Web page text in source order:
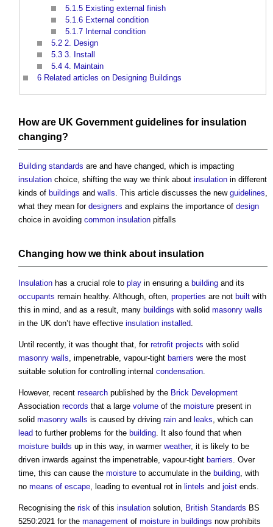
5.1.5 Existing external finish
5.1.6 External condition
5.1.7 Internal condition
5.2 2. Design
5.3 3. Install
5.4 4. Maintain
6 Related articles on Designing Buildings
How are UK Government guidelines for insulation
changing?
Building standards are and have changed, which is impacting
insulation choice, shifting the way we think about insulation in different
kinds of buildings and walls. This article discusses the new guidelines,
what they mean for designers and explains the importance of design
choice in avoiding common insulation pitfalls
Changing how we think about insulation
Insulation has a crucial role to play in ensuring a building and its
occupants remain healthy. Although, often, properties are not built with
this in mind, and as a result, many buildings with solid masonry walls
in the UK don’t have effective insulation installed.
Until recently, it was thought that, for retrofit projects with solid
masonry walls, impenetrable, vapour-tight barriers were the most
suitable solution for controlling internal condensation.
However, recent research published by the Brick Development
Association records that a large volume of the moisture present in
solid masonry walls is caused by driving rain and leaks, which can
lead to further problems for the building. It also found that when
moisture builds up in this way, in warmer weather, it is likely to be
driven inwards against the impenetrable, vapour-tight barriers. Over
time, this can cause the moisture to accumulate in the building, with
no means of escape, leading to eventual rot in lintels and joist ends.
Recognising the risk of this insulation solution, British Standards BS
5250:2021 for the management of moisture in buildings now prohibits